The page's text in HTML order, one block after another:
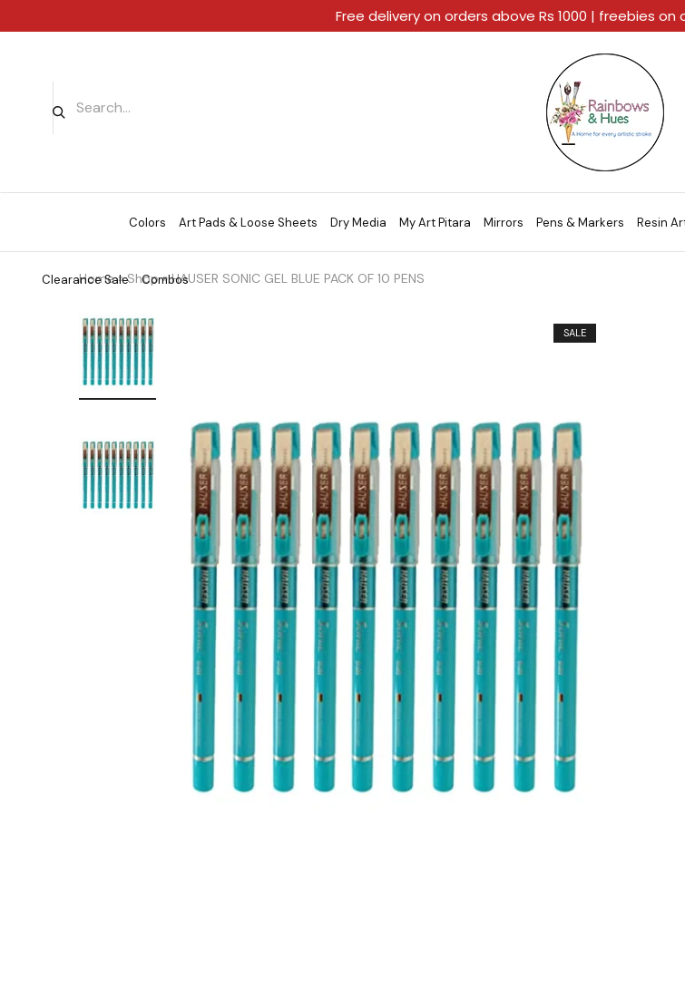
Rainbows
And
Hues
A
Home
For
Every
Artistic
Stroke.
Colors Art Pads & Loose Sheets Dry Media My Art Pitara Mirrors Pens & Markers Resin
Clearance Sale Combos
Home»Shop»HAUSER SONIC GEL BLUE PACK OF 10 PENS
SALE
Free delivery on orders above Rs 1000 | freebies on